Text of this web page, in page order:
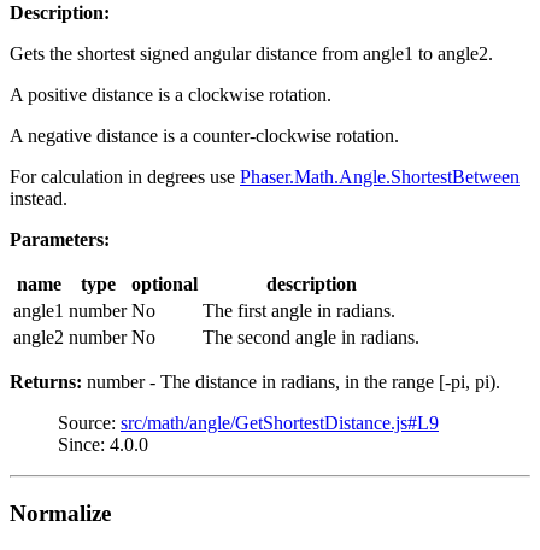
Description:
Gets the shortest signed angular distance from angle1 to angle2.
A positive distance is a clockwise rotation.
A negative distance is a counter-clockwise rotation.
For calculation in degrees use Phaser.Math.Angle.ShortestBetween
instead.
Parameters:
name type optional
description
angle1 number No
The first angle in radians.
angle2 number No The second angle in radians.
Returns: number - The distance in radians, in the range [-pi, pi).
Source: src/math/angle/GetShortestDistance.js#L9
Since: 4.0.0
Normalize